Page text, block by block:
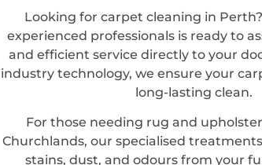
Looking for carpet cleaning in
experienced professionals is ready to
and efficient service directly to your
industry technology, we ensure your
long-lasting clean.
For those needing rug and
Churchlands, our specialised
stains, dust, and odours from your